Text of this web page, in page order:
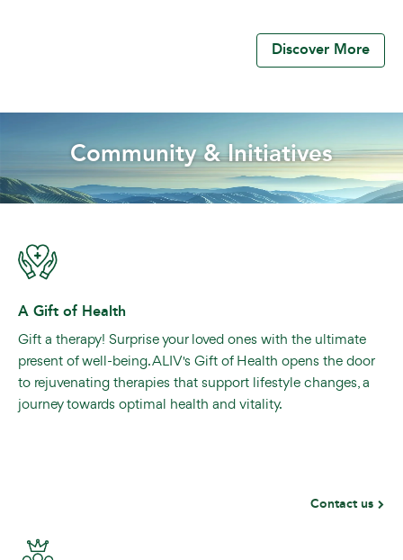
Discover More
Community & Initiatives
A Gift of Health
Gift a therapy! Surprise your loved ones with the ultimate
present of well-being. ALIV's Gift of Health opens the door
to rejuvenating therapies that support lifestyle changes, a
journey towards optimal health and vitality.
Contact us